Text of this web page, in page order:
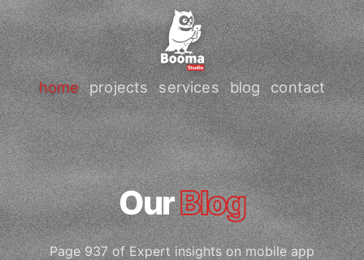
home projects services blog contact
OurBlog
Page 937 of Expert insights on mobile app